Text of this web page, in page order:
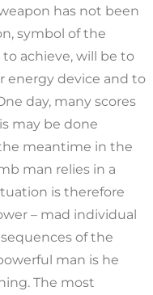
has not been
symbol of the
achieve, will be to
energy device and to
day, many scores
may be done
meantime in the
man relies in a
is therefore
– mad individual
of the
man is he
The most